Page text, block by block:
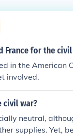
France for the
in the American
involved.
civil war?
neutral,
supplies. Yet,